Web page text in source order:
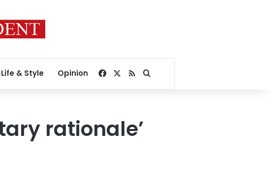
Life & Style Opinion Facebook
RSSSearch for
rationale’